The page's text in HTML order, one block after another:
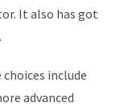
It also has got
include
advanced